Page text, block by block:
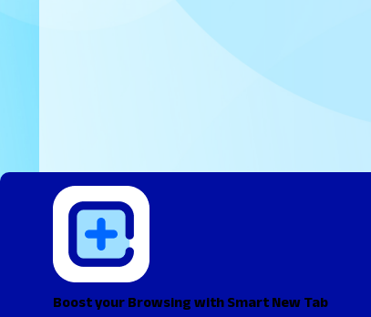
Boost your Browsing with Smart New Tab